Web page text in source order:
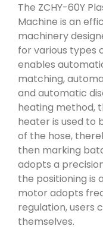
The ZCHY-60Y
Machine is an
machinery
for various types
enables
matching,
and automatic
heating method,
heater is used to
of the hose,
then marking
adopts a
the positioning is
motor adopts
regulation, users
themselves.